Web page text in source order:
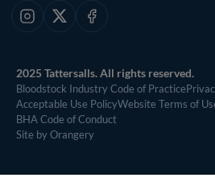
Instagram
X Facebook
2025 Tattersalls. All rights reserved.
Bloodstock Industry Code of Practice
Acceptable Use PolicyWebsite Terms of
BHA Code of Conduct
Site by Orangery